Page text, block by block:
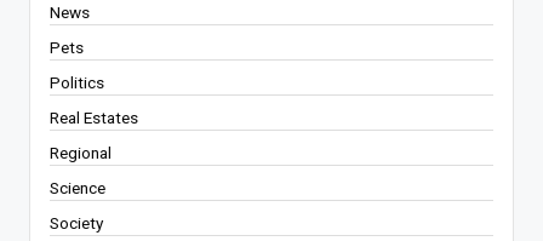
News
Pets
Politics
Real Estates
Regional
Science
Society